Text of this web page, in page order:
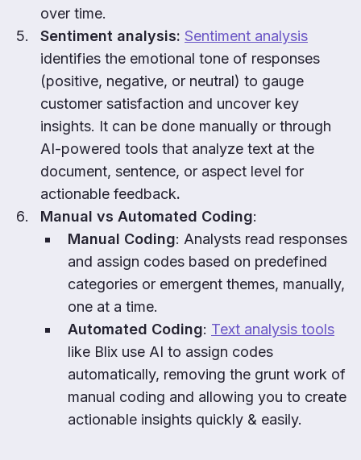
over time.
Sentiment analysis: Sentiment analysis
identifies the emotional tone of responses
(positive, negative, or neutral) to gauge
customer satisfaction and uncover key
insights. It can be done manually or through
AI-powered tools that analyze text at the
document, sentence, or aspect level for
actionable feedback.
Manual vs Automated Coding:
Manual Coding: Analysts read responses
and assign codes based on predefined
categories or emergent themes, manually,
one at a time.
Automated Coding: Text analysis tools
like Blix use AI to assign codes
automatically, removing the grunt work of
manual coding and allowing you to create
actionable insights quickly & easily.